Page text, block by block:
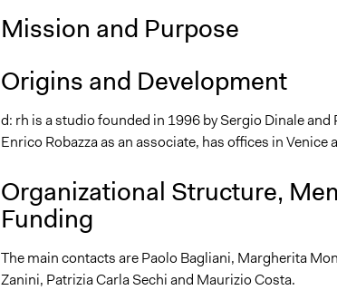
Mission and Purpose
Origins and Development
d: rh is a studio founded in 1996 by Sergio Dinale and
Enrico Robazza as an associate, has offices in Venice
Organizational Structure,
Funding
The main contacts are Paolo Bagliani, Margherita
Zanini, Patrizia Carla Sechi and Maurizio Costa.